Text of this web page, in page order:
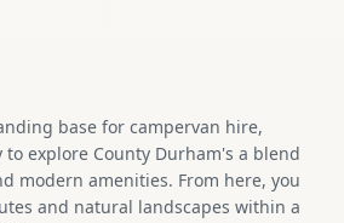
base for campervan hire,
explore County Durham's a blend
modern amenities. From here, you
and natural landscapes within a